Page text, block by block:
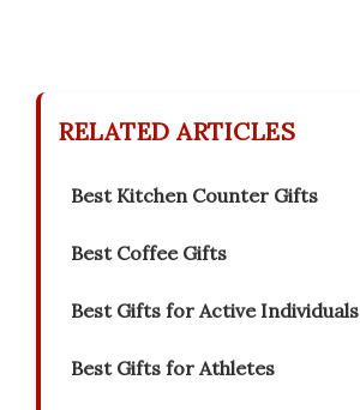
RELATED ARTICLES
Best Kitchen Counter Gifts
Best Coffee Gifts
Best Gifts for Active Individuals
Best Gifts for Athletes